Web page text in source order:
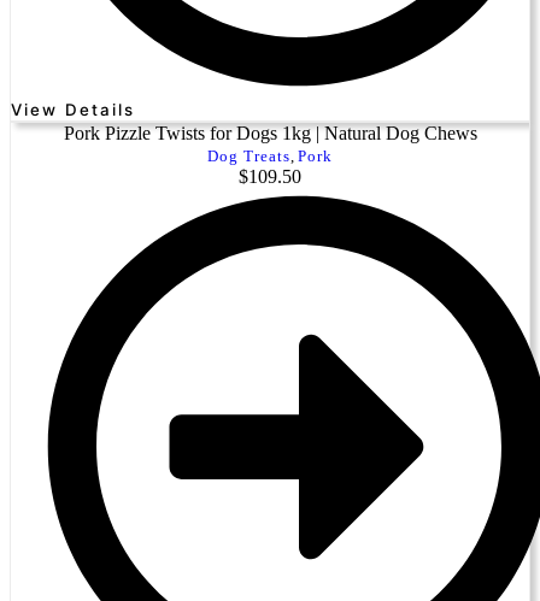
View Details
Pork Pizzle Twists for Dogs 1kg | Natural Dog Chews
Dog Treats Pork
$109.50